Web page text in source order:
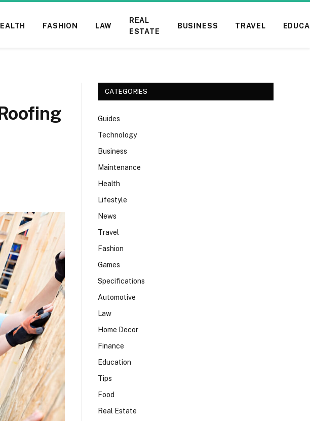
FASHION LAW
REAL
ESTATE
BUSINESS TRAVEL
CATEGORIES
Guides
Technology
Business
Maintenance
Health
Lifestyle
News
Travel
Fashion
Games
Specifications
Automotive
Law
Home Decor
Finance
Education
Tips
Food
Real Estate